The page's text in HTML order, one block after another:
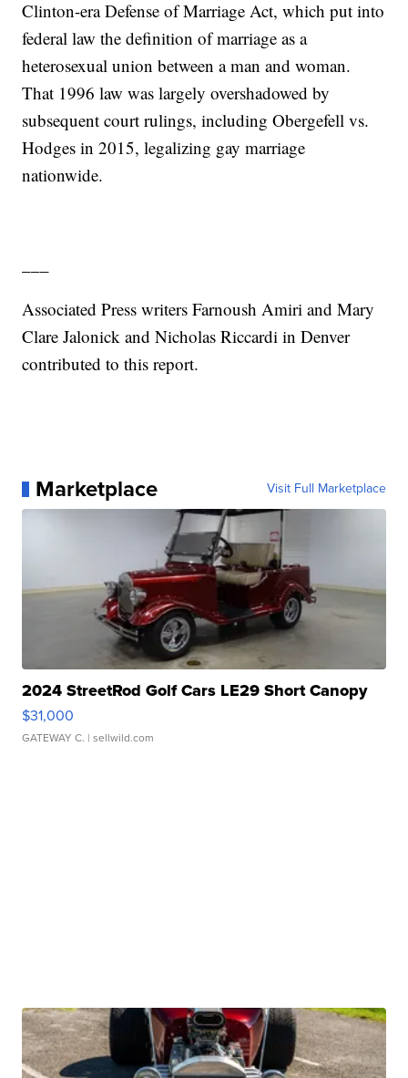
Clinton-era Defense of Marriage Act, which put into
federal law the definition of marriage as a
heterosexual union between a man and woman.
That 1996 law was largely overshadowed by
subsequent court rulings, including Obergefell vs.
Hodges in 2015, legalizing gay marriage
nationwide.
Associated Press writers Farnoush Amiri and Mary
Clare Jalonick and Nicholas Riccardi in Denver
contributed to this report.
Marketplace Visit Full Marketplace
2024 StreetRod Golf Cars LE29 Short Canopy
$31,000
GATEWAY C. | sellwild.com